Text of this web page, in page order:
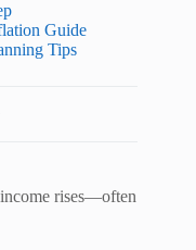
Guide
Tips
income rises—often